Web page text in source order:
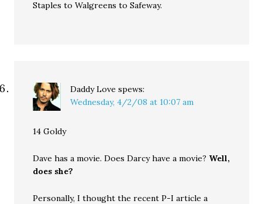
Staples to Walgreens to Safeway.
Daddy Love spews:
Wednesday, 4/2/08 at 10:07 am
14 Goldy
Dave has a movie. Does Darcy have a movie? Well,
does she?
Personally, I thought the recent P-I article a